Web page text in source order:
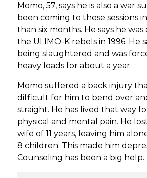
Momo, 57, says he is also a war
been coming to these sessions
than six months. He says he
the ULIMO-K rebels in 1996. He
being slaughtered and was
heavy loads for about a year.
Momo suffered a back injury
difficult for him to bend over
straight. He has lived that way
physical and mental pain. He
wife of 11 years, leaving him
8 children. This made him
Counseling has been a big help.